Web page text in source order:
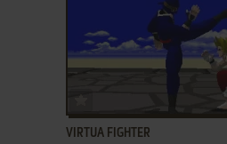
VIRTUA FIGHTER